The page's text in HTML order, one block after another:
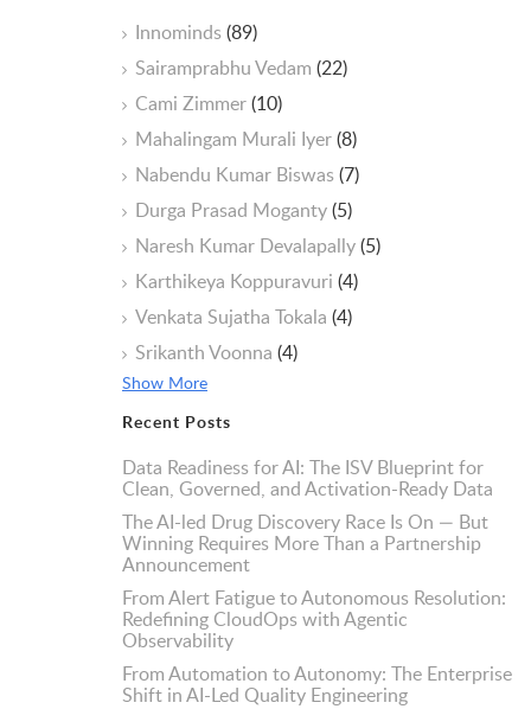
Innominds(89)
Sairamprabhu Vedam (22)
Cami Zimmer(10)
Mahalingam Murali Iyer(8)
Nabendu Kumar Biswas(7)
Durga Prasad Moganty(5)
Naresh Kumar Devalapally(5)
Karthikeya Koppuravuri (4)
Venkata Sujatha Tokala (4)
Srikanth Voonna (4)
Show More
Recent Posts
Data Readiness for AI: The ISV Blueprint for
Clean, Governed, and Activation-Ready Data
The AI-led Drug Discovery Race Is On — But
Winning Requires More Than a Partnership
Announcement
From Alert Fatigue to Autonomous Resolution:
Redefining CloudOps with Agentic
Observability
From Automation to Autonomy: The Enterprise
Shift in AI-Led Quality Engineering